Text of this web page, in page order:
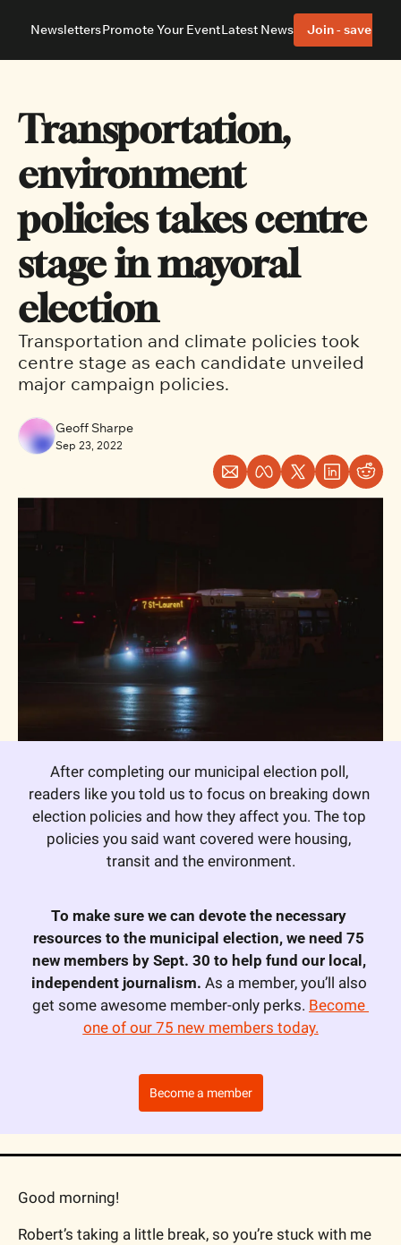
About
Advertise With Us Editorial Policies
Neighbourhoods
Ottawa East Ottawa South
NewslettersPromote Your EventLatest News Join - save 40%
Transportation,
environment
policies takes centre
stage in mayoral
election
Transportation and climate policies took
centre stage as each candidate unveiled
major campaign policies.
Geoff Sharpe
Sep 23, 2022
After completing our municipal election poll,
readers like you told us to focus on breaking down
election policies and how they affect you. The top
policies you said want covered were housing,
transit and the environment.
To make sure we can devote the necessary
resources to the municipal election, we need 75
new members by Sept. 30 to help fund our local,
independent journalism. As a member, you’ll also
get some awesome member-only perks. Become
one of our 75 new members today.
Become a member
Good morning!
Robert’s taking a little break, so you’re stuck with me